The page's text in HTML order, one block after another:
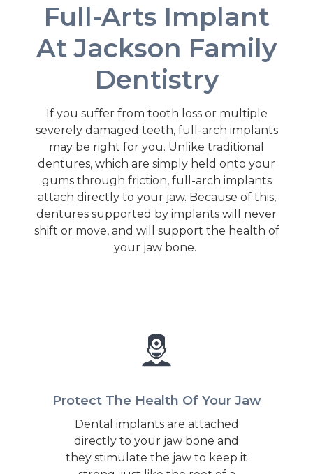
Full-Arts Implant
At Jackson Family
Dentistry
If you suffer from tooth loss or multiple
severely damaged teeth, full-arch implants
may be right for you. Unlike traditional
dentures, which are simply held onto your
gums through friction, full-arch implants
attach directly to your jaw. Because of this,
dentures supported by implants will never
shift or move, and will support the health of
your jaw bone.
Protect The Health Of Your Jaw
Dental implants are attached
directly to your jaw bone and
they stimulate the jaw to keep it